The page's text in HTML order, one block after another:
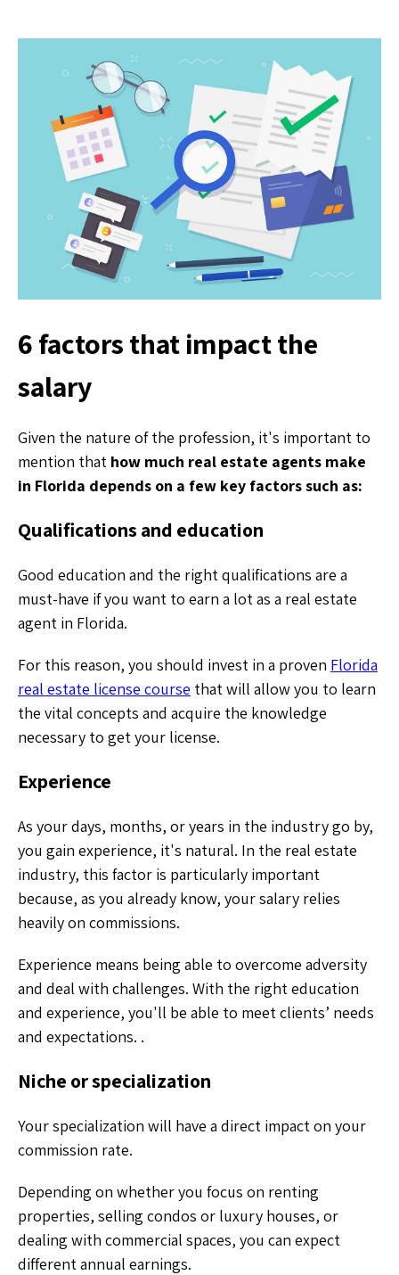
6 factors that impact the
salary
Given the nature of the profession, it's important to
mention that how much real estate agents make
in Florida depends on a few key factors such as:
Qualifications and education
Good education and the right qualifications are a
must-have if you want to earn a lot as a real estate
agent in Florida.
For this reason, you should invest in a proven Florida
real estate license course that will allow you to learn
the vital concepts and acquire the knowledge
necessary to get your license.
Experience
As your days, months, or years in the industry go by,
you gain experience, it's natural. In the real estate
industry, this factor is particularly important
because, as you already know, your salary relies
heavily on commissions.
Experience means being able to overcome adversity
and deal with challenges. With the right education
and experience, you'll be able to meet clients’ needs
and expectations. .
Niche or specialization
Your specialization will have a direct impact on your
commission rate.
Depending on whether you focus on renting
properties, selling condos or luxury houses, or
dealing with commercial spaces, you can expect
different annual earnings.